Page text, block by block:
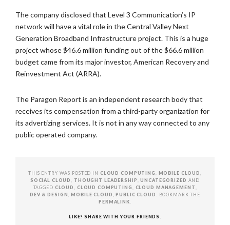
The company disclosed that Level 3 Communication’s IP
network will have a vital role in the Central Valley Next
Generation Broadband Infrastructure project. This is a huge
project whose $46.6 million funding out of the $66.6 million
budget came from its major investor, American Recovery and
Reinvestment Act (ARRA).
The Paragon Report is an independent research body that
receives its compensation from a third-party organization for
its advertizing services. It is not in any way connected to any
public operated company.
THIS ENTRY WAS POSTED IN CLOUD COMPUTING MOBILE CLOUD
SOCIAL CLOUD
THOUGHT LEADERSHIP ,UNCATEGORIZED AND
TAGGED CLOUD CLOUD COMPUTING CLOUD MANAGEMENT
DEV & DESIGN
,MOBILE CLOUD ,PUBLIC CLOUD
. BOOKMARK THE
PERMALINK
LIKE? SHARE WITH YOUR FRIENDS.